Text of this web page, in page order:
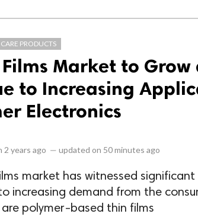
PRODUCTS
Market to Grow
to Increasing
Electronics
2 years ago — updated on 50 minutes ago
market has witnessed
increasing demand from the
polymer-based thin films